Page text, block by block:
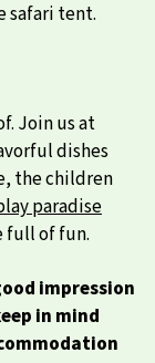
safari tent.
Join us at
dishes
the children
paradise
full of fun.
impression
in mind